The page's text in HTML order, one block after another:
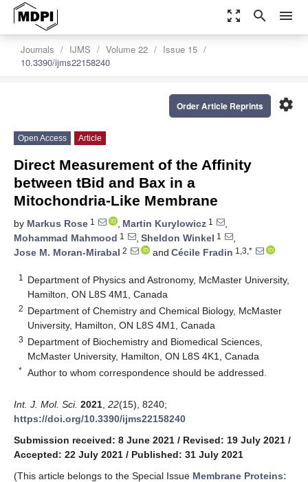
zoom_out_map search menu
Journals IJMS Volume 22
Issue 15
10.3390/ijms22158240
settings
Order Article Reprints
Open Access Article
Direct Measurement of the Affinity
between tBid and Bax in a
Mitochondria-Like Membrane
by Markus Rose 1 , Martin Kurylowicz 1
,
Mohammad Mahmood 1 , Sheldon Winkel 1
,
Jose M. Moran-Mirabal 2 and Cécile Fradin 1,3,*
1
Department of Physics and Astronomy, McMaster University,
Hamilton, ON L8S 4M1, Canada
2 Department of Chemistry and Chemical Biology, McMaster
University, Hamilton, ON L8S 4M1, Canada
3 Department of Biochemistry and Biomedical Sciences,
McMaster University, Hamilton, ON L8S 4K1, Canada
* Author to whom correspondence should be addressed.
Int. J. Mol. Sci. 2021 22(15), 8240;
https://doi.org/10.3390/ijms22158240
Submission received: 8 June 2021 / Revised: 19 July 2021 /
Accepted: 22 July 2021 / Published: 31 July 2021
(This article belongs to the Special Issue Membrane Proteins: